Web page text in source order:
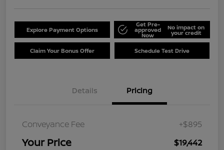
Explore Payment Options
Get Pre-
approved
Now
No impact on
your credit
Claim Your Bonus Offer Schedule Test Drive
Details Pricing
Conveyance Fee +$895
Your Price $19,442